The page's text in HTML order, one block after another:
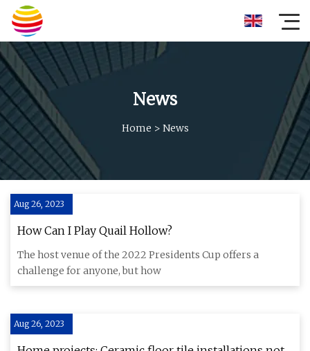
News
Home > News
Aug 26, 2023
How Can I Play Quail Hollow?
The host venue of the 2022 Presidents Cup offers a
challenge for anyone, but how
Aug 26, 2023